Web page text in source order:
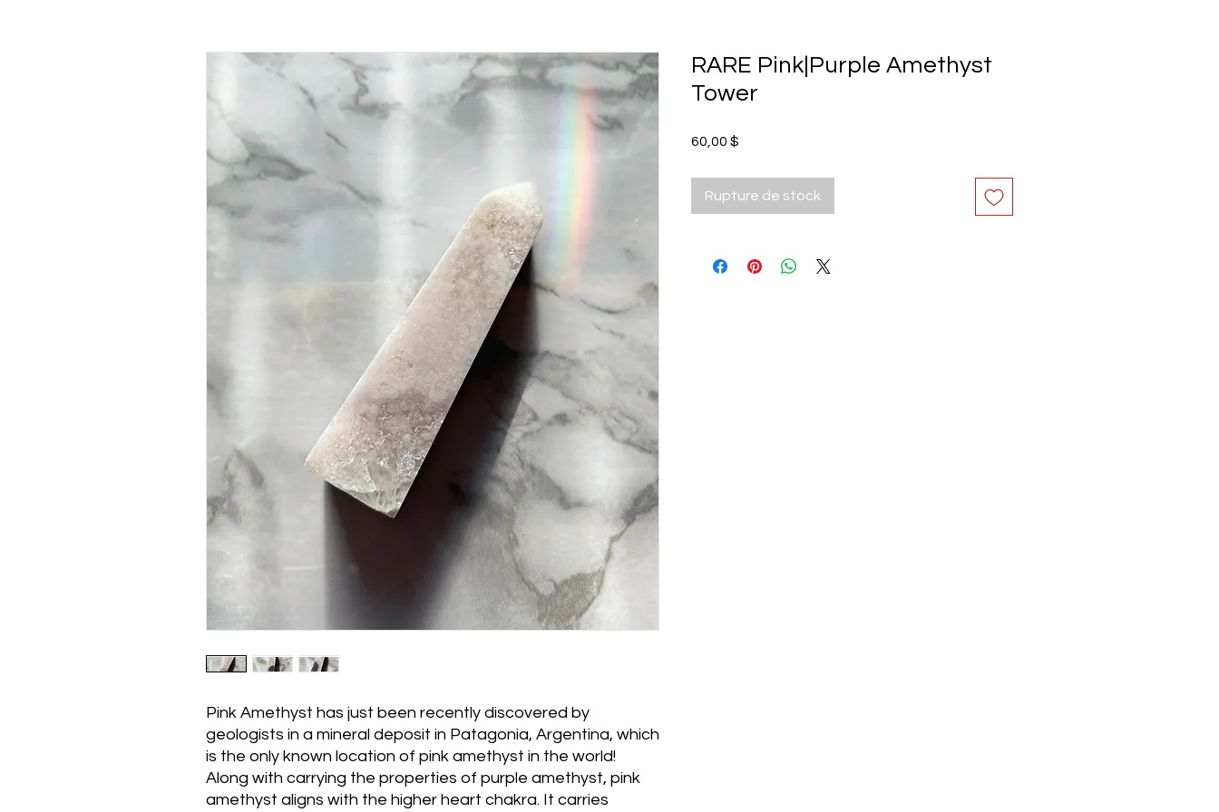
Pink Amethyst has just been recently discovered by
geologists in a mineral deposit in Patagonia, Argentina, which
is the only known location of pink amethyst in the world!
Along with carrying the properties of purple amethyst, pink
amethyst aligns with the higher heart chakra. It carries
RARE Pink|Purple Amethyst
Tower
60,00 $
Rupture de stock